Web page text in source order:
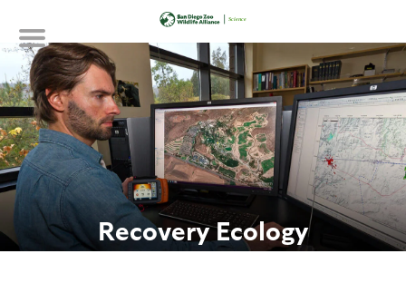
main
content
Recovery Ecology